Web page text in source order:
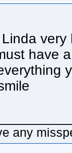
have
any